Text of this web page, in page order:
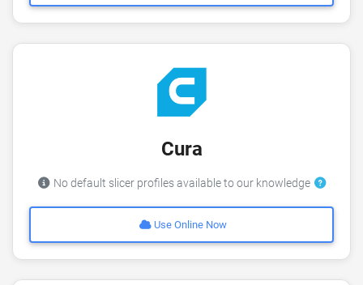
Cura
No default slicer profiles available to our knowledge
Use Online Now